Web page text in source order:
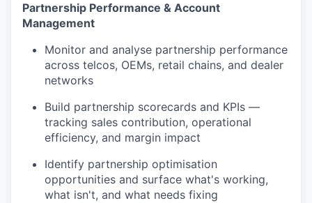
Partnership Performance & Account
Management
Monitor and analyse partnership performance
across telcos, OEMs, retail chains, and dealer
networks
Build partnership scorecards and KPIs —
tracking sales contribution, operational
efficiency, and margin impact
Identify partnership optimisation
opportunities and surface what's working,
what isn't, and what needs fixing